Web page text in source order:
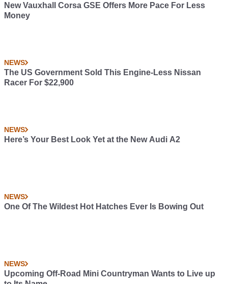
New Vauxhall Corsa GSE Offers More Pace For Less
Money
NEWS
The US Government Sold This Engine-Less Nissan
Racer For $22,900
NEWS
Here’s Your Best Look Yet at the New Audi A2
NEWS
One Of The Wildest Hot Hatches Ever Is Bowing Out
NEWS
Upcoming Off-Road Mini Countryman Wants to Live up